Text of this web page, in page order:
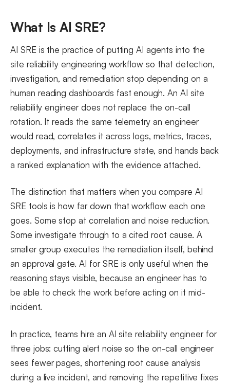
AIOps vs AI for SRE: What Is the Difference?
FAQs
What Is AI SRE?
AI SRE is the practice of putting AI agents into the
site reliability engineering workflow so that detection,
investigation, and remediation stop depending on a
human reading dashboards fast enough. An AI site
reliability engineer does not replace the on-call
rotation. It reads the same telemetry an engineer
would read, correlates it across logs, metrics, traces,
deployments, and infrastructure state, and hands back
a ranked explanation with the evidence attached.
The distinction that matters when you compare AI
SRE tools is how far down that workflow each one
goes. Some stop at correlation and noise reduction.
Some investigate through to a cited root cause. A
smaller group executes the remediation itself, behind
an approval gate. AI for SRE is only useful when the
reasoning stays visible, because an engineer has to
be able to check the work before acting on it mid-
incident.
In practice, teams hire an AI site reliability engineer for
three jobs: cutting alert noise so the on-call engineer
sees fewer pages, shortening root cause analysis
during a live incident, and removing the repetitive fixes